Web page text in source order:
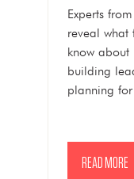
Experts
reveal what
know about
building
planning for
READ MORE